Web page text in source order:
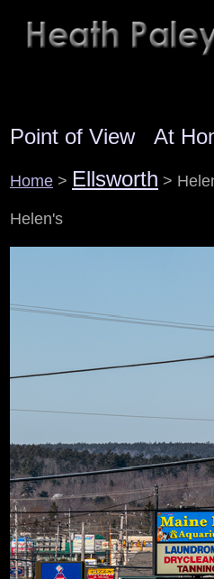
Point of View At
Home > Ellsworth >
Helen's